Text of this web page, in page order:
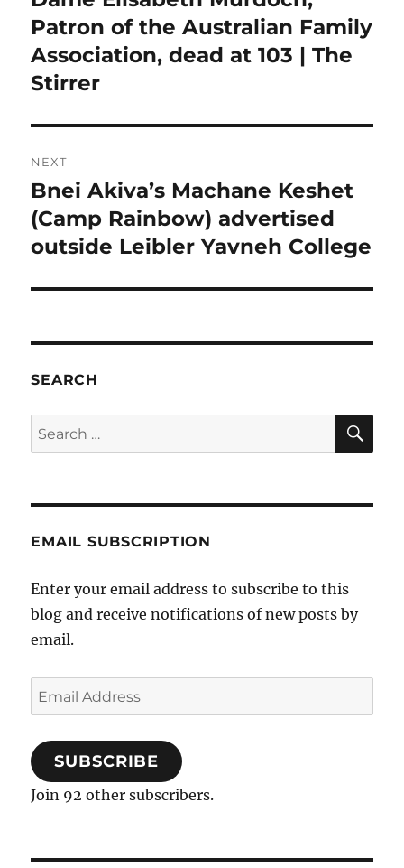
post:
Patron of the Australian Family
Association, dead at 103 | The
Stirrer
NEXT
Next
post:
Bnei Akiva’s Machane Keshet
(Camp Rainbow) advertised
outside Leibler Yavneh College
SEARCH
Search
for:
EMAIL SUBSCRIPTION
Enter your email address to subscribe to this
blog and receive notifications of new posts by
email.
Email
Address
SUBSCRIBE
Join 92 other subscribers.